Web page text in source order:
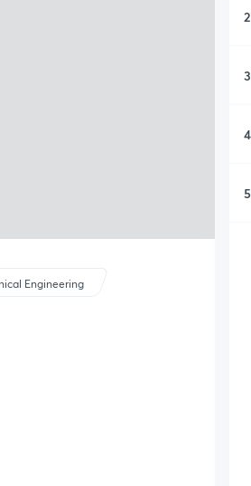
Engineering
2
3
4
5